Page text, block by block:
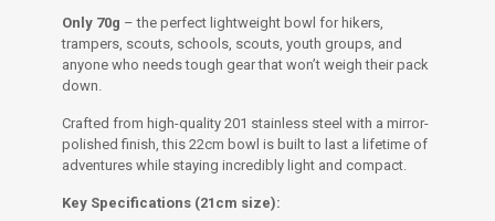
Only 70g – the perfect lightweight bowl for hikers,
trampers, scouts, schools, scouts, youth groups, and
anyone who needs tough gear that won’t weigh their pack
down.
Crafted from high-quality 201 stainless steel with a mirror-
polished finish, this 22cm bowl is built to last a lifetime of
adventures while staying incredibly light and compact.
Key Specifications (21cm size):